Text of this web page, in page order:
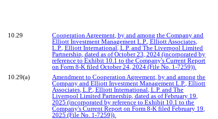
10.29
Cooperation Agreement, by and among the Company and
Elliott Investment Management L.P., Elliott Associates,
L.P., Elliott International, L.P. and The Liverpool Limited
Partnership, dated as of October 23, 2024 (incorporated by
reference to Exhibit 10.1 to the Company's Current Report
on Form 8-K filed October 24, 2024 (File No. 1-7259)).
10.29(a)
Amendment to Cooperation Agreement, by and among the
Company and Elliott Investment Management L.P., Elliott
Associates, L.P., Elliott International, L.P. and The
Liverpool Limited Partnership, dated as of February 19,
2025 (incorporated by reference to Exhibit 10.1 to the
Company's Current Report on Form 8-K filed February 19,
2025 (File No. 1-7259)).